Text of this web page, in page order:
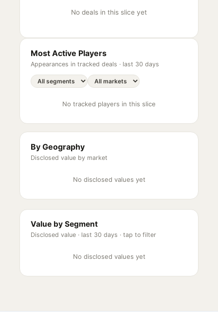
No deals in this slice yet
Most Active Players
Appearances in tracked deals · last 30 days
No tracked players in this slice
By Geography
Disclosed value by market
No disclosed values yet
Value by Segment
Disclosed value · last 30 days · tap to filter
No disclosed values yet